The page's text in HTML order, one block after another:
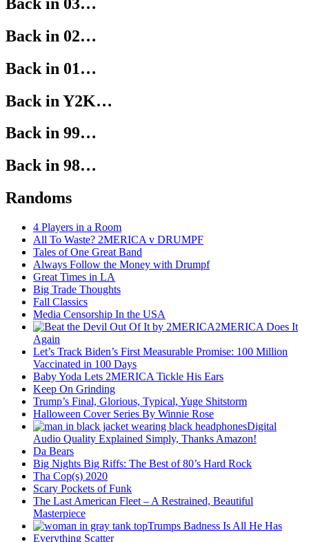
Back in 02…
Back in 01…
Back in Y2K…
Back in 99…
Back in 98…
Randoms
4 Players in a Room
All To Waste? 2MERICA v DRUMPF
Tales of One Great Band
Always Follow the Money with Drumpf
Great Times in LA
Big Trade Thoughts
Fall Classics
Media Censorship In the USA
2MERICA Does It
Again
Let’s Track Biden’s First Measurable Promise: 100 Million
Vaccinated in 100 Days
Baby Yoda Lets 2MERICA Tickle His Ears
Keep On Grinding
Trump’s Final, Glorious, Typical, Yuge Shitstorm
Halloween Cover Series By Winnie Rose
Digital
Audio Quality Explained Simply, Thanks Amazon!
Da Bears
Big Nights Big Riffs: The Best of 80’s Hard Rock
Tha Cop(s) 2020
Scary Pockets of Funk
The Last American Fleet – A Restrained, Beautiful
Masterpiece
Trumps Badness Is All He Has
Everything Scatter